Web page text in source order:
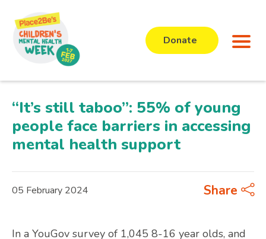
Donate
“It’s still taboo”: 55% of young
people face barriers in accessing
mental health support
05 February 2024 Share
In a YouGov survey of 1,045 8-16 year olds, and